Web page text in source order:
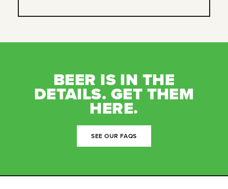
BEER IS IN THE
DETAILS. GET THEM
HERE.
SEE OUR FAQS